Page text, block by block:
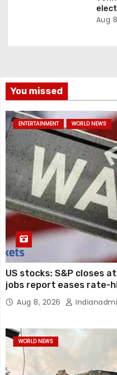
Aug
You missed
ENTERTAINMENT WORLD NEWS
US stocks: S&P closes
jobs report eases rate-
Aug 8, 2026
WORLD NEWS